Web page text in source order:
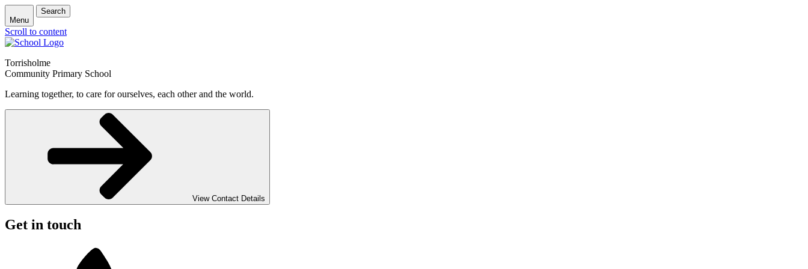
Menu
Search
Scroll to content
Torrisholme
Community Primary School
Learning together, to care for ourselves, each other and the world.
View Contact Details
Get in touch